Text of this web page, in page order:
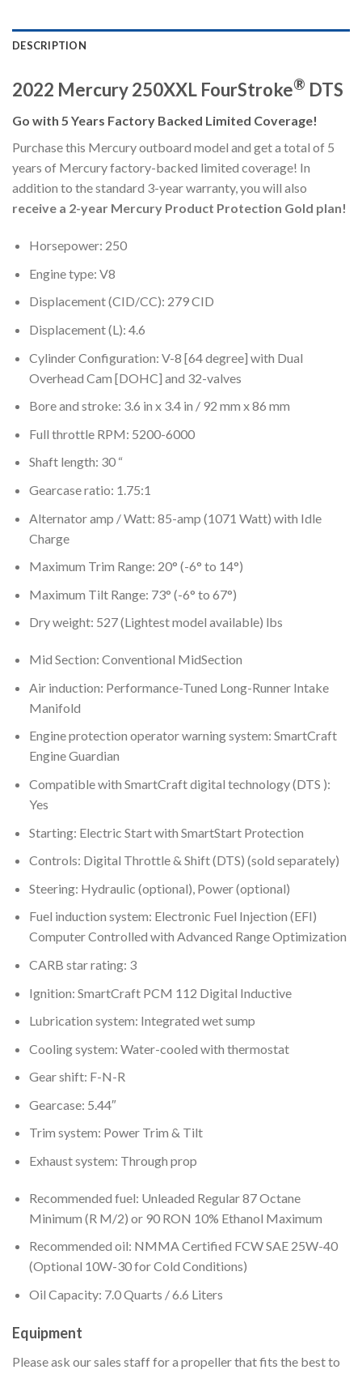
DESCRIPTION
2022 Mercury 250XXL FourStroke® DTS
Go with 5 Years Factory Backed Limited Coverage!
Purchase this Mercury outboard model and get a total of 5
years of Mercury factory-backed limited coverage! In
addition to the standard 3-year warranty, you will also
receive a 2-year Mercury Product Protection Gold plan!
Horsepower: 250
Engine type: V8
Displacement (CID/CC): 279 CID
Displacement (L): 4.6
Cylinder Configuration: V-8 [64 degree] with Dual
Overhead Cam [DOHC] and 32-valves
Bore and stroke: 3.6 in x 3.4 in / 92 mm x 86 mm
Full throttle RPM: 5200-6000
Shaft length: 30 “
Gearcase ratio: 1.75:1
Alternator amp / Watt: 85-amp (1071 Watt) with Idle
Charge
Maximum Trim Range: 20° (-6° to 14°)
Maximum Tilt Range: 73° (-6° to 67°)
Dry weight: 527 (Lightest model available) lbs
Mid Section: Conventional MidSection
Air induction: Performance-Tuned Long-Runner Intake
Manifold
Engine protection operator warning system: SmartCraft
Engine Guardian
Compatible with SmartCraft digital technology (DTS ):
Yes
Starting: Electric Start with SmartStart Protection
Controls: Digital Throttle & Shift (DTS) (sold separately)
Steering: Hydraulic (optional), Power (optional)
Fuel induction system: Electronic Fuel Injection (EFI)
Computer Controlled with Advanced Range Optimization
CARB star rating: 3
Ignition: SmartCraft PCM 112 Digital Inductive
Lubrication system: Integrated wet sump
Cooling system: Water-cooled with thermostat
Gear shift: F-N-R
Gearcase: 5.44″
Trim system: Power Trim & Tilt
Exhaust system: Through prop
Recommended fuel: Unleaded Regular 87 Octane
Minimum (R M/2) or 90 RON 10% Ethanol Maximum
Recommended oil: NMMA Certified FCW SAE 25W-40
(Optional 10W-30 for Cold Conditions)
Oil Capacity: 7.0 Quarts / 6.6 Liters
Equipment
Please ask our sales staff for a propeller that fits the best to